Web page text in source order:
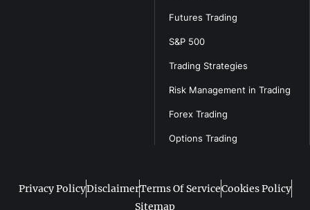
Futures Trading
S&P 500
Trading Strategies
Risk Management in Trading
Forex Trading
Options Trading
Privacy PolicyDisclaimerTerms Of ServiceCookies Policy
Sitemap